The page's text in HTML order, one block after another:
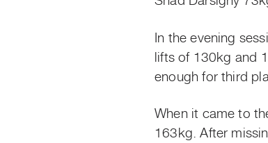
In the evening
lifts of 130kg and
enough for third
When it came to
163kg. After